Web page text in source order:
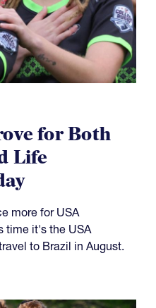
for Both
Life
more for USA
time it's the USA
to Brazil in August.